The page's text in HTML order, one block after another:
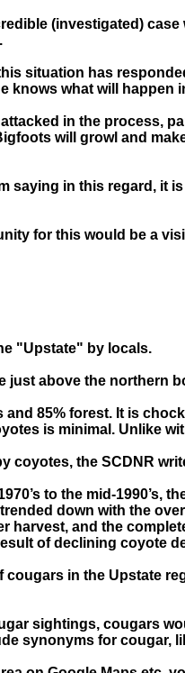
(investigated)
situation has
knows what will happen
in the process,
will growl and
saying in this regard,
for this would be a
"Upstate" by locals.
just above the northern
85% forest. It is
is minimal. Unlike
coyotes, the SCDNR
to the mid-1990’s,
down with the
harvest, and the
of declining coyote
in the Upstate
sightings, cougars
synonyms for